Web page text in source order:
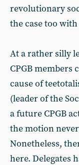
revolutionary
the case too with
At a rather silly
CPGB members
cause of
(leader of the
a future CPGB
the motion
Nonetheless,
here. Delegates